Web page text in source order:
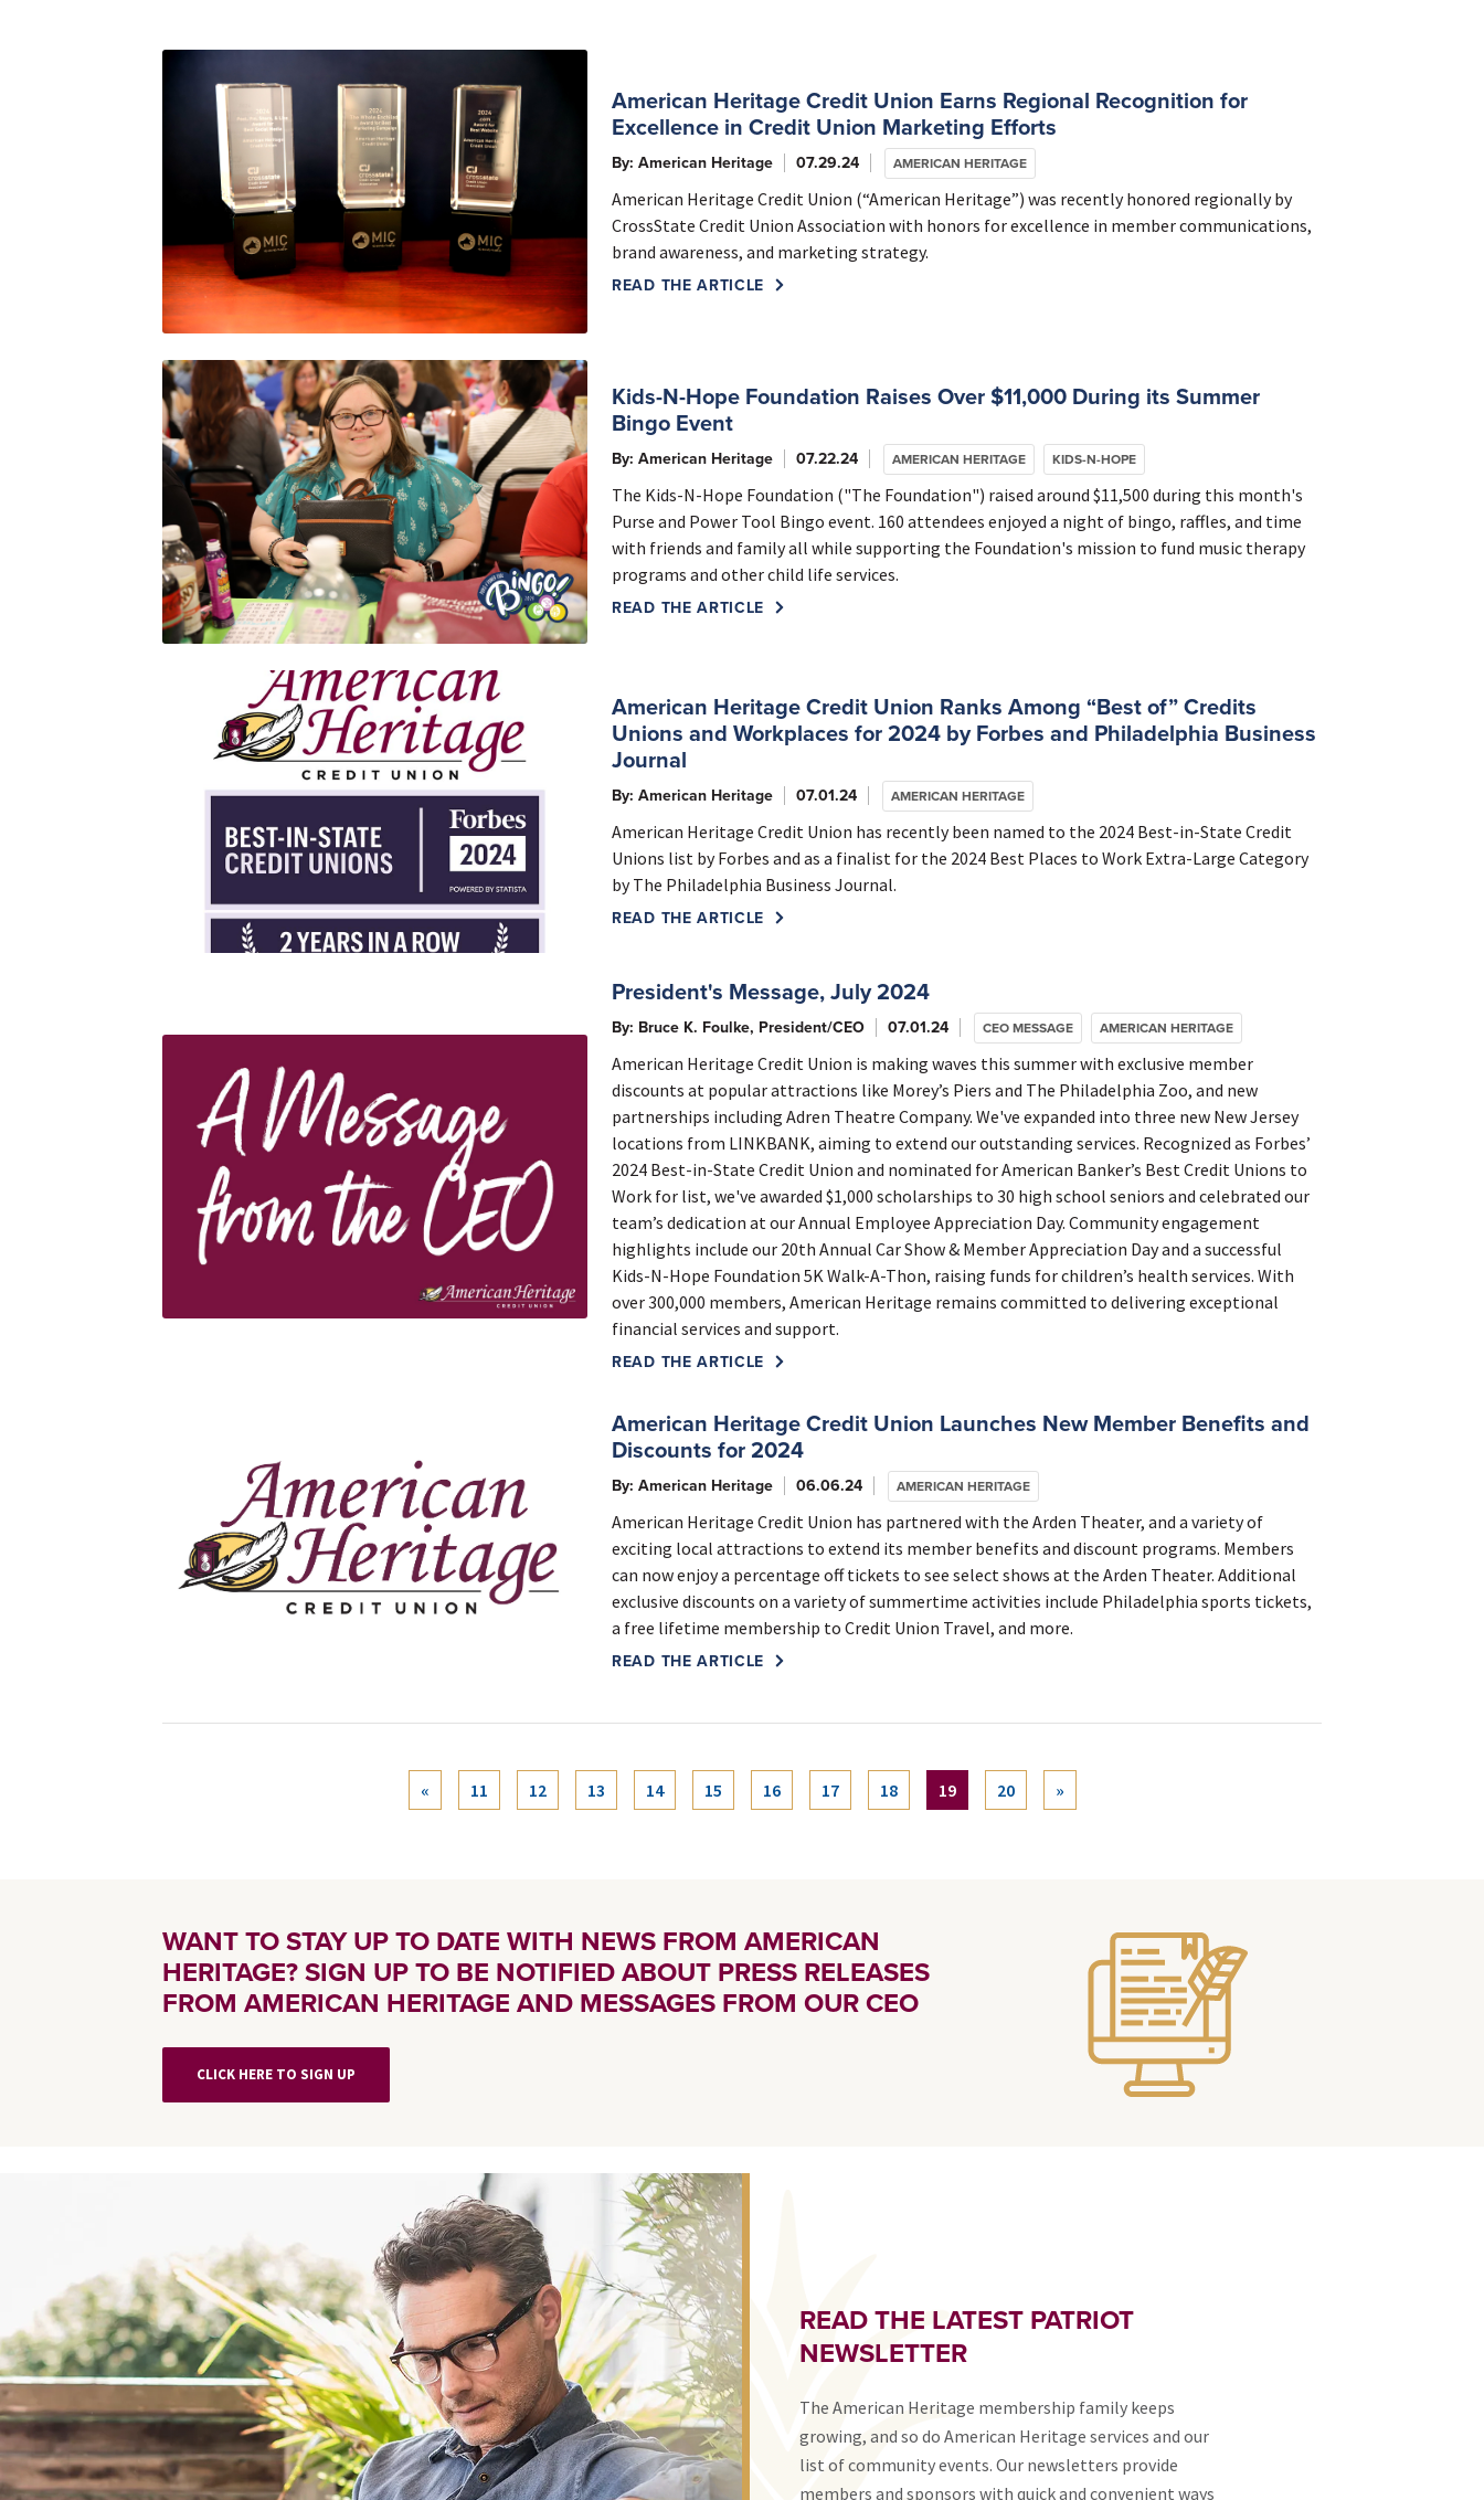
American Heritage Credit Union Earns Regional Recognition for
Excellence in Credit Union Marketing Efforts
By: American Heritage 07.29.24 AMERICAN HERITAGE
American Heritage Credit Union (“American Heritage”) was recently honored regionally by
CrossState Credit Union Association with honors for excellence in member communications,
brand awareness, and marketing strategy.
READ THE ARTICLE
Kids-N-Hope Foundation Raises Over $11,000 During its Summer
Bingo Event
By: American Heritage 07.22.24 AMERICAN HERITAGE KIDS-N-HOPE
The Kids-N-Hope Foundation ("The Foundation") raised around $11,500 during this month's
Purse and Power Tool Bingo event. 160 attendees enjoyed a night of bingo, raffles, and time
with friends and family all while supporting the Foundation's mission to fund music therapy
programs and other child life services.
READ THE ARTICLE
American Heritage Credit Union Ranks Among “Best of” Credits
Unions and Workplaces for 2024 by Forbes and Philadelphia Business
Journal
By: American Heritage 07.01.24 AMERICAN HERITAGE
American Heritage Credit Union has recently been named to the 2024 Best-in-State Credit
Unions list by Forbes and as a finalist for the 2024 Best Places to Work Extra-Large Category
by The Philadelphia Business Journal.
READ THE ARTICLE
President's Message, July 2024
By: Bruce K. Foulke, President/CEO 07.01.24 CEO MESSAGE AMERICAN HERITAGE
American Heritage Credit Union is making waves this summer with exclusive member
discounts at popular attractions like Morey’s Piers and The Philadelphia Zoo, and new
partnerships including Adren Theatre Company. We've expanded into three new New Jersey
locations from LINKBANK, aiming to extend our outstanding services. Recognized as Forbes’
2024 Best-in-State Credit Union and nominated for American Banker’s Best Credit Unions to
Work for list, we've awarded $1,000 scholarships to 30 high school seniors and celebrated our
team’s dedication at our Annual Employee Appreciation Day. Community engagement
highlights include our 20th Annual Car Show & Member Appreciation Day and a successful
Kids-N-Hope Foundation 5K Walk-A-Thon, raising funds for children’s health services. With
over 300,000 members, American Heritage remains committed to delivering exceptional
financial services and support.
READ THE ARTICLE
American Heritage Credit Union Launches New Member Benefits and
Discounts for 2024
By: American Heritage 06.06.24 AMERICAN HERITAGE
American Heritage Credit Union has partnered with the Arden Theater, and a variety of
exciting local attractions to extend its member benefits and discount programs. Members
can now enjoy a percentage off tickets to see select shows at the Arden Theater. Additional
exclusive discounts on a variety of summertime activities include Philadelphia sports tickets,
a free lifetime membership to Credit Union Travel, and more.
READ THE ARTICLE
« 11 12 13 14 15 16 17 18 19(current)
20 »
WANT TO STAY UP TO DATE WITH NEWS FROM AMERICAN
HERITAGE? SIGN UP TO BE NOTIFIED ABOUT PRESS RELEASES
FROM AMERICAN HERITAGE AND MESSAGES FROM OUR CEO
CLICK HERE TO SIGN UP
READ THE LATEST PATRIOT
NEWSLETTER
The American Heritage membership family keeps
growing, and so do American Heritage services and our
list of community events. Our newsletters provide
members and sponsors with quick and convenient ways